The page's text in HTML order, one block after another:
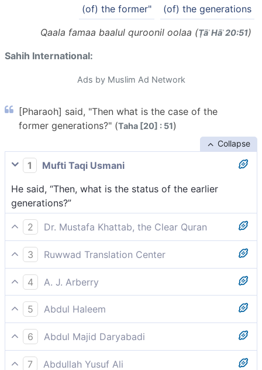
(of) the generations
(of) the former"
Qaala famaa baalul quroonil oolaa (Ṭāʾ Hāʾ 20:51)
Sahih International:
Ads by Muslim Ad Network
[Pharaoh] said, "Then what is the case of the
former generations?" (Taha [20] : 51)
Collapse
1
Mufti Taqi Usmani
He said, “Then, what is the status of the earlier
generations?”
2
Dr. Mustafa Khattab, the Clear Quran
Pharaoh asked, “And what about previous peoples?”
3
Ruwwad Translation Center
Pharaoh said, “Then what about the former
[disbelieving] nations?”
4
A. J. Arberry
Pharaoh said, 'And what of the former generations?'
5
Abdul Haleem
He said, ‘What about former generations?’
6
Abdul Majid Daryabadi
He said: then what happened to the former
7
Abdullah Yusuf Ali